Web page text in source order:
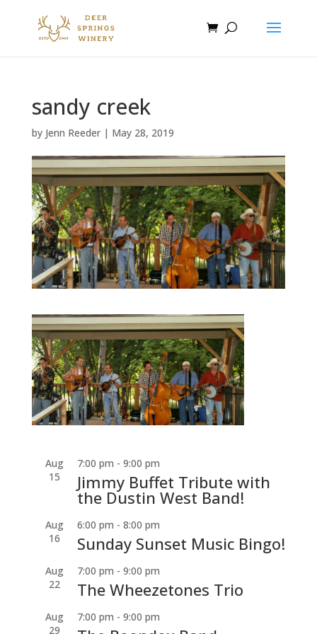
sandy creek
by Jenn Reeder| May 28, 2019
Aug
15
7:00 pm - 9:00 pm
Jimmy Buffet Tribute with
the Dustin West Band!
Aug
16
6:00 pm - 8:00 pm
Sunday Sunset Music Bingo!
Aug
22
7:00 pm - 9:00 pm
The Wheezetones Trio
Aug
29
7:00 pm - 9:00 pm